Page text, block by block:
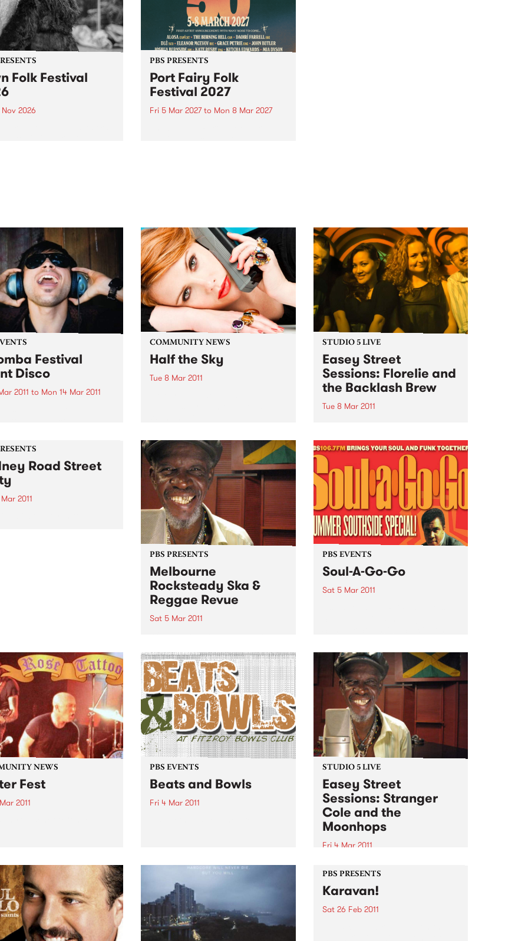
Folk Festival
2026
PBS PRESENTS
Port Fairy Folk
Festival 2027
Fri 5 Mar 2027to Mon 8 Mar 2027
Festival
Disco
2011 to Mon 14 Mar 2011
disturbing a soul.
COMMUNITY NEWS
Half the Sky
Tue 8 Mar 2011
STUDIO 5 LIVE
Easey Street
Sessions: Florelie and
the Backlash Brew
Tue 8 Mar 2011
Florelie and the Backlash Brew.
Road Street
2011
PBS PRESENTS
Melbourne
Rocksteady Ska &
Reggae Revue
Sat 5 Mar 2011
Stranger Cole returns to
Australia with an hour and a half
of his foundation hits.
PBS EVENTS
Soul-A-Go-Go
Sat 5 Mar 2011
Bennies.
NEWS
Fest
2011
PBS EVENTS
Beats and Bowls
Fri 4 Mar 2011
STUDIO 5 LIVE
Easey Street
Sessions: Stranger
Cole and the
Moonhops
Fri 4 Mar 2011
Richie 1250 for a live set from
Stranger Cole and the
Moonhops.
PBS PRESENTS
Karavan!
Sat 26 Feb 2011